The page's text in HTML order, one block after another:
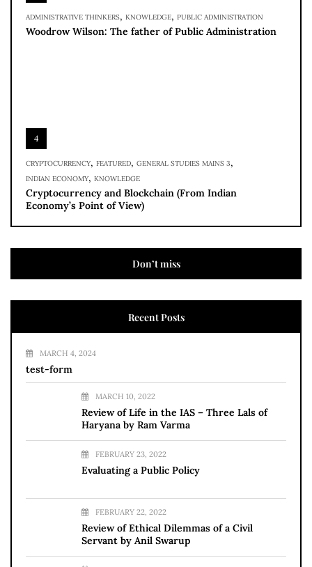
ADMINISTRATIVE THINKERS, KNOWLEDGE, PUBLIC ADMINISTRATION
Woodrow Wilson: The father of Public Administration
4
CRYPTOCURRENCY, FEATURED, GENERAL STUDIES MAINS 3,
INDIAN ECONOMY, KNOWLEDGE
Cryptocurrency and Blockchain (From Indian
Economy’s Point of View)
Don’t miss
Recent Posts
MARCH 4, 2024
test-form
MARCH 10, 2022
Review of Life in the IAS – Three Lals of
Haryana by Ram Varma
FEBRUARY 23, 2022
Evaluating a Public Policy
FEBRUARY 22, 2022
Review of Ethical Dilemmas of a Civil
Servant by Anil Swarup